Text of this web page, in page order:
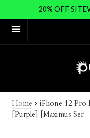
20% OFF
Home > iPhone 12 Pro
[Purple] [Maximus Ser